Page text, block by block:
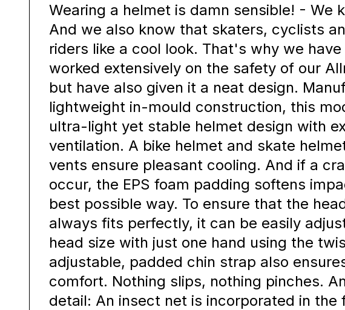
Wearing a helmet is damn sensible! - We
And we also know that skaters, cyclists
riders like a cool look. That's why we
worked extensively on the safety of our
but have also given it a neat design.
lightweight in-mould construction, this
ultra-light yet stable helmet design with
ventilation. A bike helmet and skate
vents ensure pleasant cooling. And if a
occur, the EPS foam padding softens
best possible way. To ensure that the
always fits perfectly, it can be easily
head size with just one hand using the
adjustable, padded chin strap also
comfort. Nothing slips, nothing pinches.
detail: An insect net is incorporated in the